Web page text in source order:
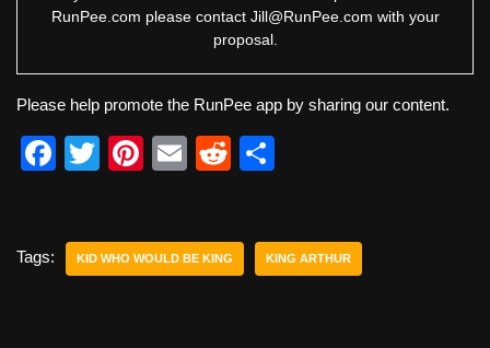
RunPee.com please contact Jill@RunPee.com with your
proposal.
Please help promote the RunPee app by sharing our content.
F
e
T
er
Pi
e
E
R
di e
Tags: KID WHO WOULD BE KING KING ARTHUR